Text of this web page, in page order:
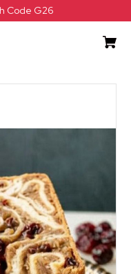
Code G26